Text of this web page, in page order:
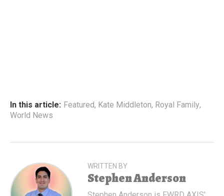
In this article: Featured, Kate Middleton, Royal Family,
World News
WRITTEN BY
Stephen Anderson